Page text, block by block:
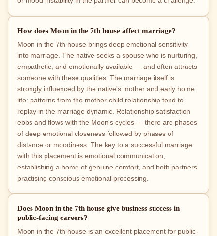
How does Moon in the 7th house affect marriage?
Moon in the 7th house brings deep emotional sensitivity
into marriage. The native seeks a spouse who is nurturing,
empathetic, and emotionally available — and often attracts
someone with these qualities. The marriage itself is
strongly influenced by the native's mother and early home
life: patterns from the mother-child relationship tend to
replay in the marriage dynamic. Relationship satisfaction
ebbs and flows with the Moon's cycles — there are phases
of deep emotional closeness followed by phases of
distance or moodiness. The key to a successful marriage
with this placement is emotional communication,
establishing a home of genuine comfort, and both partners
practising conscious emotional processing.
Does Moon in the 7th house give business success in
public-facing careers?
Moon in the 7th house is an excellent placement for public-